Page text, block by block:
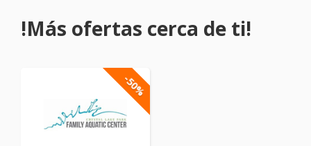
!Más ofertas cerca de ti!
-50%